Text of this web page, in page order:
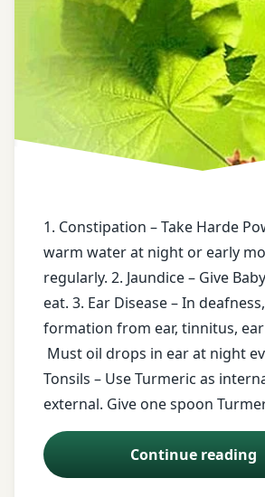
Poison
smoke
of
asafetida
stomach
teeth
tinnitus
Turmeric
twitter
Urine
burning
sensation
Sarpagandha
Tablet
Trifla
Gugal
twitter
1. Constipation – Take Harde
warm water at night or early
regularly. 2. Jaundice – Give
eat. 3. Ear Disease – In
formation from ear, tinnitus,
Must oil drops in ear at night
Tonsils – Use Turmeric as
external. Give one spoon
Continue reading
Constipation
deafness
Ear
Disease
free
health
tips
free
Harde
Powder
Jaundice